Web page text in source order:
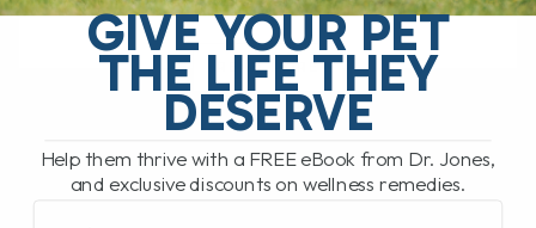
READ MORE
GIVE YOUR PET
THE LIFE THEY
DESERVE
Help them thrive with a FREE eBook from Dr. Jones,
and exclusive discounts on wellness remedies.